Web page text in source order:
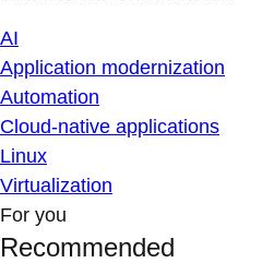
AI
Application modernization
Automation
Cloud-native applications
Linux
Virtualization
For you
Recommended